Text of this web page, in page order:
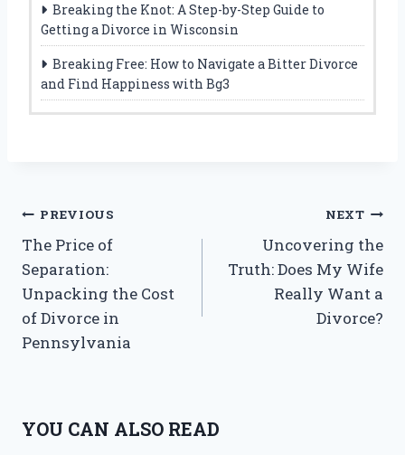
Breaking the Knot: A Step-by-Step Guide to
Getting a Divorce in Wisconsin
Breaking Free: How to Navigate a Bitter Divorce
and Find Happiness with Bg3
Post
navigation
PREVIOUS
The Price of
Separation:
Unpacking the Cost
of Divorce in
Pennsylvania
NEXT
Uncovering the
Truth: Does My Wife
Really Want a
Divorce?
YOU CAN ALSO READ